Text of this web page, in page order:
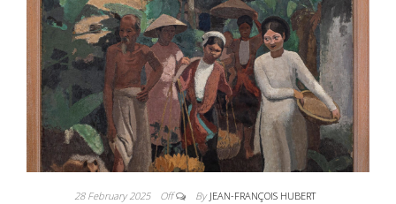
28 February 2025 Off By JEAN-FRANÇOIS HUBERT